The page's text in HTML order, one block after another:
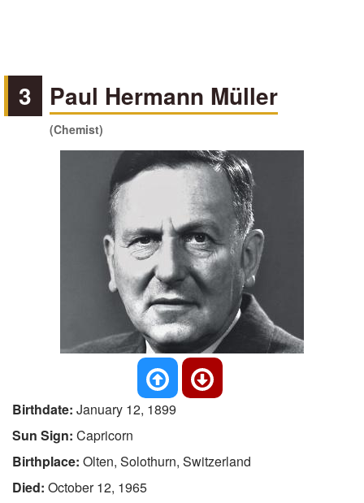
3 Paul Hermann Müller
(Chemist)
Birthdate: January 12, 1899
Sun Sign: Capricorn
Birthplace: Olten, Solothurn, Switzerland
Died: October 12, 1965